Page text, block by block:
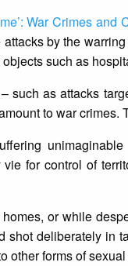
War Crimes and
by the
such as
such as attacks
to war
for control of
or while
deliberately in
other forms of